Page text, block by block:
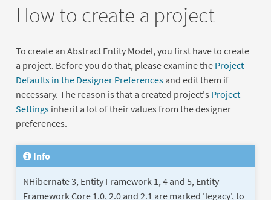
How to create a project
To create an Abstract Entity Model, you first have to create
a project. Before you do that, please examine the Project
Defaults in the Designer Preferencesand edit them if
necessary. The reason is that a created project's Project
Settingsinherit a lot of their values from the designer
preferences.
Info
NHibernate 3, Entity Framework 1, 4 and 5, Entity
Framework Core 1.0, 2.0 and 2.1 are marked 'legacy', to